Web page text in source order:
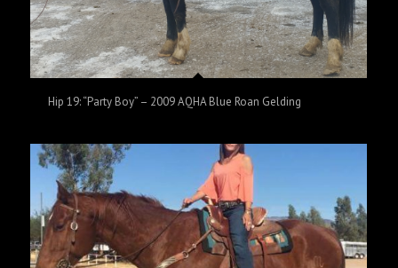
Hip 19: “Party Boy” – 2009 AQHA Blue Roan Gelding